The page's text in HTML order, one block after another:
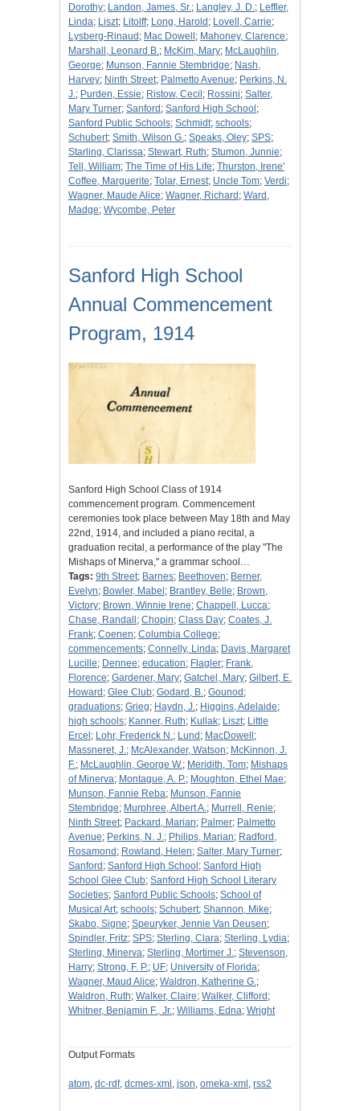
Dorothy; Landon, James, Sr.; Langley, J. D.; Leffler,
Linda; Liszt; Litolff; Long, Harold ; Lovell, Carrie;
Lysberg-Rinaud ; Mac Dowell ; Mahoney, Clarence;
Marshall, Leonard B.; McKim, Mary; McLaughlin,
George; Munson, Fannie Stembridge; Nash,
Harvey; Ninth Street; Palmetto Avenue; Perkins, N.
J.; Purden, Essie; Ristow, Cecil ; Rossini; Salter,
Mary Turner; Sanford ; Sanford High School ;
Sanford Public Schools; Schmidt; schools;
Schubert; Smith, Wilson G.; Speaks, Oley; SPS;
Starling, Clarissa; Stewart, Ruth; Stumon, Junnie;
Tell, William; The Time of His Life; Thurston, Irene'
Coffee, Marguerite; Tolar, Ernest; Uncle Tom; Verdi;
Wagner, Maude Alice; Wagner, Richard ; Ward,
Madge; Wycombe, Peter
Sanford High School
Annual Commencement
Program, 1914
Sanford High School Class of 1914
commencement program. Commencement
ceremonies took place between May 18th and May
22nd, 1914, and included a piano recital, a
graduation recital, a performance of the play "The
Mishaps of Minerva," a grammar school…
Tags: 9th Street; Barnes; Beethoven; Berner,
Evelyn; Bowler, Mabel ; Brantley, Belle; Brown,
Victory; Brown, Winnie Irene; Chappell, Lucca;
Chase, Randall ; Chopin; Class Day; Coates, J.
Frank; Coenen; Columbia College;
commencements; Connelly, Linda; Davis, Margaret
Lucille; Dennee; education; Flagler; Frank,
Florence; Gardener, Mary; Gatchel, Mary; Gilbert, E.
Howard ; Glee Club; Godard, B.; Gounod ;
graduations; Grieg; Haydn, J.; Higgins, Adelaide;
high schools; Kanner, Ruth; Kullak; Liszt; Little
Ercel ; Lohr, Frederick N.; Lund ; MacDowell ;
Massneret, J.; McAlexander, Watson; McKinnon, J.
F.; McLaughlin, George W.; Meridith, Tom; Mishaps
of Minerva; Montague, A. P.; Moughton, Ethel Mae;
Munson, Fannie Reba; Munson, Fannie
Stembridge; Murphree, Albert A.; Murrell, Renie;
Ninth Street; Packard, Marian; Palmer; Palmetto
Avenue; Perkins, N. J.; Philips, Marian; Radford,
Rosamond ; Rowland, Helen; Salter, Mary Turner;
Sanford ; Sanford High School ; Sanford High
School Glee Club; Sanford High School Literary
Societies; Sanford Public Schools; School of
Musical Art; schools; Schubert; Shannon, Mike;
Skabo, Signe; Speuryker, Jennie Van Deusen;
Spindler, Fritz; SPS; Sterling, Clara; Sterling, Lydia;
Sterling, Minerva; Sterling, Mortimer J.; Stevenson,
Harry; Strong, F. P.; UF; University of Florida;
Wagner, Maud Alice; Waldron, Katherine G.;
Waldron, Ruth; Walker, Claire; Walker, Clifford ;
Whitner, Benjamin F., Jr.; Williams, Edna; Wright
Output Formats
atom, dc-rdf, dcmes-xml , json, omeka-xml , rss2